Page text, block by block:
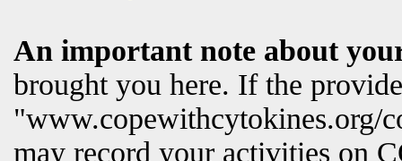
An important note about
brought you here. If the
"www.copewithcytokines.org/
may record your activities on